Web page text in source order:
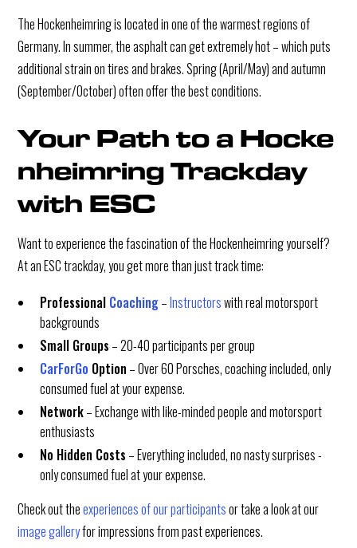
The Hockenheimring is located in one of the warmest regions of
Germany. In summer, the asphalt can get extremely hot – which puts
additional strain on tires and brakes. Spring (April/May) and autumn
(September/October) often offer the best conditions.
Your Path to a Hocke
nheimring Trackday
with ESC
Want to experience the fascination of the Hockenheimring yourself?
At an ESC trackday, you get more than just track time:
Professional Coaching–Instructorswith real motorsport
backgrounds
Small Groups – 20-40 participants per group
CarForGo Option – Over 60 Porsches, coaching included, only
consumed fuel at your expense.
Network– Exchange with like-minded people and motorsport
enthusiasts
No Hidden Costs – Everything included, no nasty surprises -
only consumed fuel at your expense.
Check out theexperiences of our participantsor take a look at our
image galleryfor impressions from past experiences.